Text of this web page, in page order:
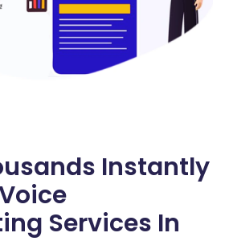
Instantly
Services In